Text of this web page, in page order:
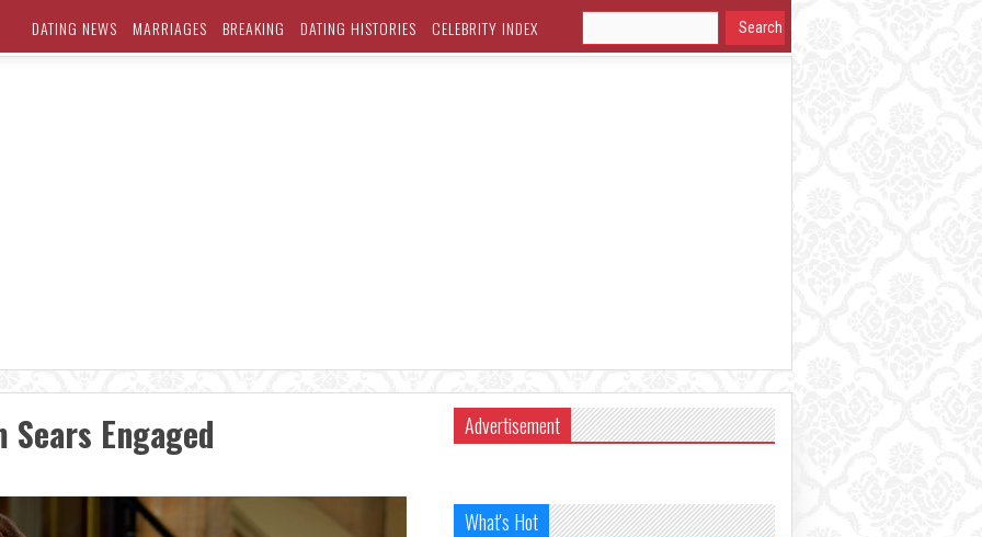
DATING NEWS MARRIAGES BREAKING DATING HISTORIES CELEBRITY INDEX
Engaged Advertisement
What's Hot